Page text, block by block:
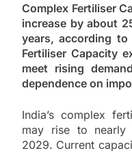
Complex Fertiliser
increase by about
years, according to
Fertiliser Capacity
meet rising
dependence on
India’s complex
may rise to
2029. Current